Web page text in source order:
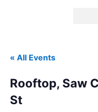
« All Events
Rooftop, Saw
St